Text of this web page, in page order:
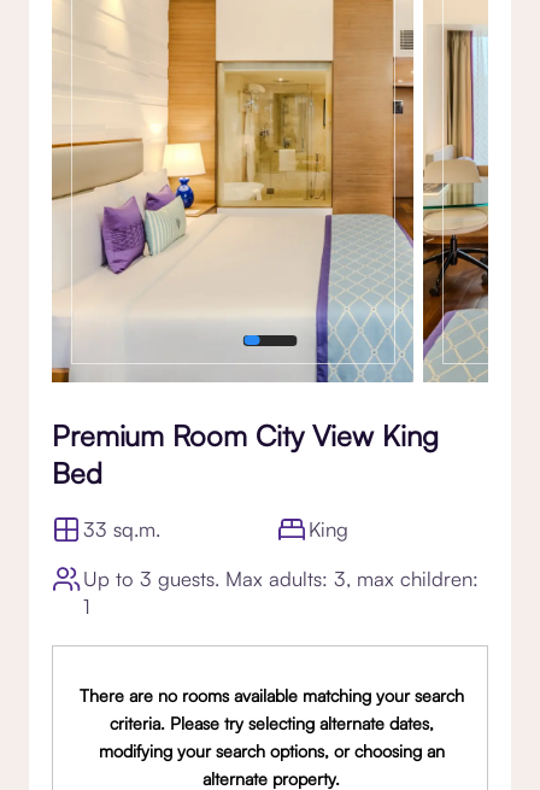
Gallery
Premium Room City View King
Bed
33 sq.m.
King
Up to 3 guests. Max adults: 3, max children:
1
There are no rooms available matching your search
criteria. Please try selecting alternate dates,
modifying your search options, or choosing an
alternate property.